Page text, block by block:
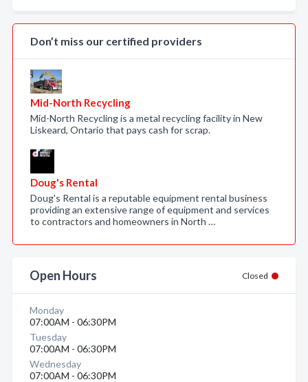
Don’t miss our certified providers
Mid-North Recycling
Mid-North Recycling is a metal recycling facility in New
Liskeard, Ontario that pays cash for scrap.
Doug's Rental
Doug's Rental is a reputable equipment rental business
providing an extensive range of equipment and services
to contractors and homeowners in North …
Open Hours Closed
Monday
07:00AM - 06:30PM
Tuesday
07:00AM - 06:30PM
Wednesday
07:00AM - 06:30PM